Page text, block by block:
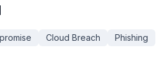
Cloud Breach Phishing